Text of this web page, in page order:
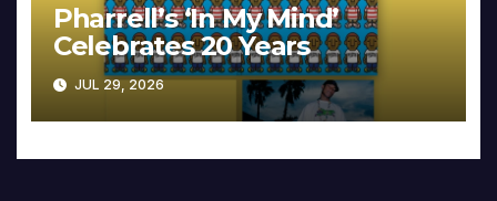
Pharrell’s ‘In My Mind’
Celebrates 20 Years
JUL 29, 2026